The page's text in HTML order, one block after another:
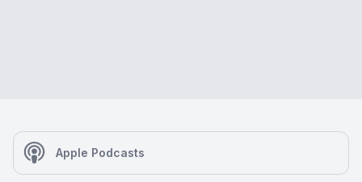
Apple Podcasts